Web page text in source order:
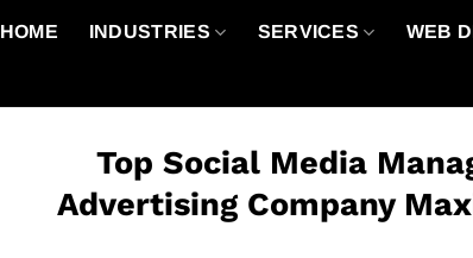
HOME INDUSTRIES SERVICES WEB
Top Social Media
Advertising Company